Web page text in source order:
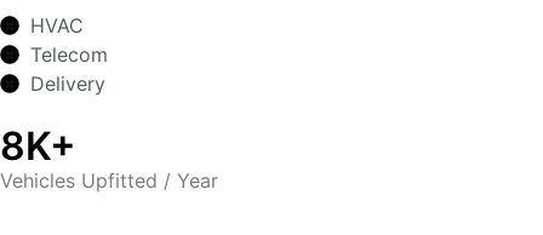
HVAC
Telecom
Delivery
8K+
Vehicles Upfitted / Year